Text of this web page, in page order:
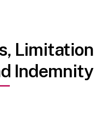
Limitation
Indemnity